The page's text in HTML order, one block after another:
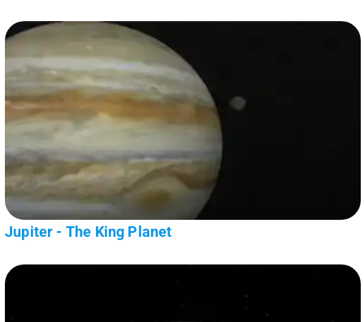
Jupiter - The King Planet